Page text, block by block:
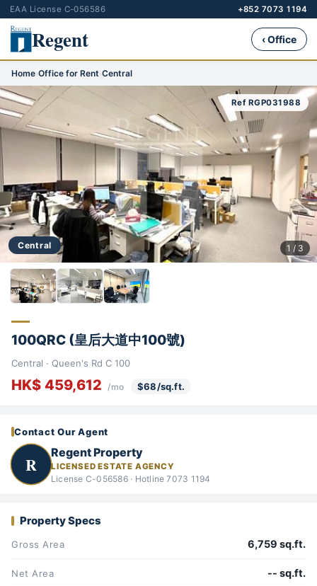
EAA License C-056586 +852 7073 1194
Regent ‹ Office
Home›Office for Rent›Central
Central
Ref RGP031988
1 / 3
100QRC (皇后大道中100號)
Central · Queen's Rd C 100
HK$ 459,612 /mo $68/sq.ft.
Contact Our Agent
R
Regent Property
LICENSED ESTATE AGENCY
License C-056586 · Hotline 7073 1194
Property Specs
Gross Area 6,759 sq.ft.
Net Area -- sq.ft.